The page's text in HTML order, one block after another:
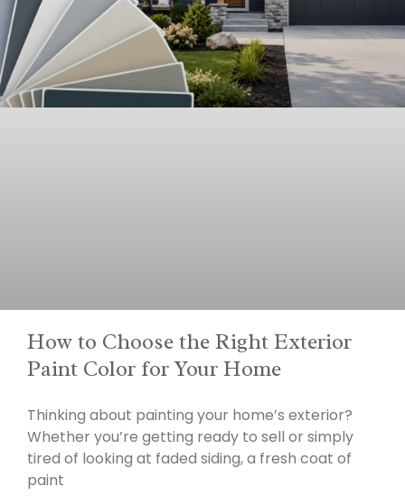
How to Choose the Right Exterior
Paint Color for Your Home
Thinking about painting your home’s exterior?
Whether you’re getting ready to sell or simply
tired of looking at faded siding, a fresh coat of
paint